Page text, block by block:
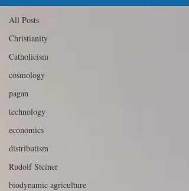
All Posts
Christianity
Catholicism
cosmology
pagan
technology
economics
distributism
Rudolf Steiner
biodynamic agriculture